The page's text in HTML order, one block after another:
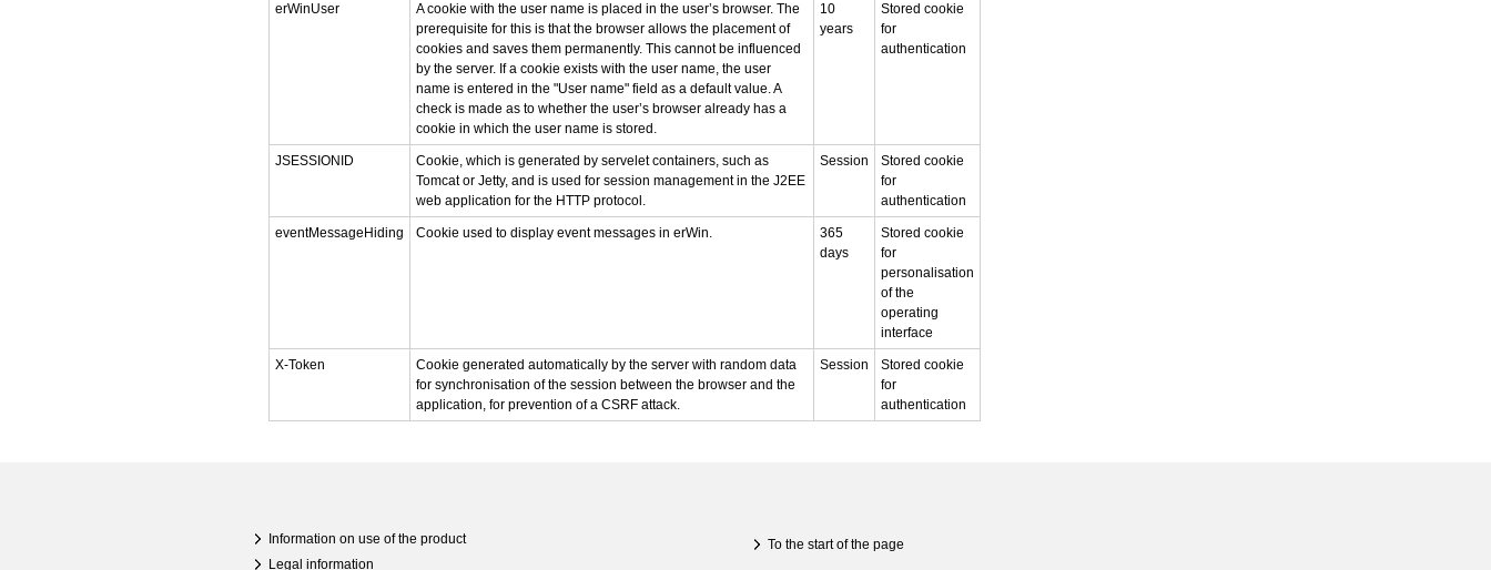
erWinUser
A cookie with the user name is placed in the user’s browser. The
prerequisite for this is that the browser allows the placement of
cookies and saves them permanently. This cannot be influenced
by the server. If a cookie exists with the user name, the user
name is entered in the "User name" field as a default value. A
check is made as to whether the user’s browser already has a
cookie in which the user name is stored.
10
years
Stored cookie
for
authentication
JSESSIONID
Cookie, which is generated by servelet containers, such as
Tomcat or Jetty, and is used for session management in the J2EE
web application for the HTTP protocol.
Session
Stored cookie
for
authentication
eventMessageHiding Cookie used to display event messages in erWin.
365
days
Stored cookie
for
personalisation
of the
operating
interface
X-Token
Cookie generated automatically by the server with random data
for synchronisation of the session between the browser and the
application, for prevention of a CSRF attack.
Session
Stored cookie
for
authentication
Information on use of the product
Legal information
To the start of the page